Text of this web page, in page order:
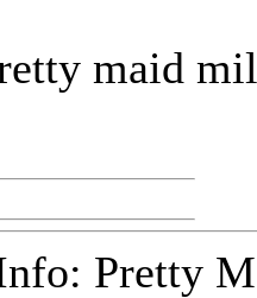
maid
Pretty